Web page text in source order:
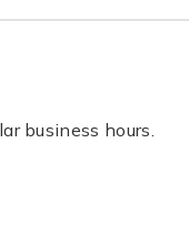
business hours.